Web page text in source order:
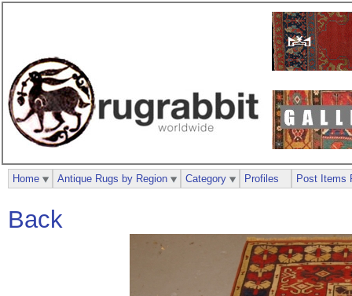
Back
Home Antique Rugs by Region Category Profiles Post Items